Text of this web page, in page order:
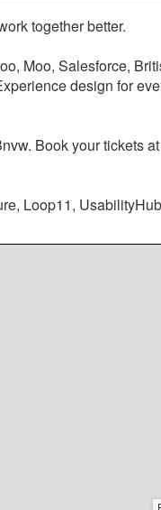
together better.
Moo, Salesforce,
design for
Book your tickets at
Loop11,